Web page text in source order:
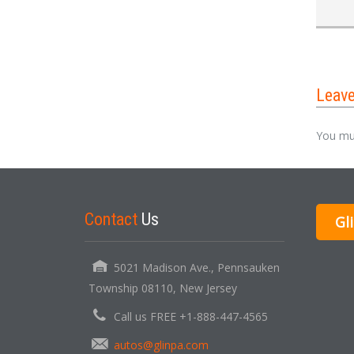
You
Contact Us
5021 Madison Ave., Pennsauken
Township 08110, New Jersey
Call us FREE +1-888-447-4565
autos@glinpa.com